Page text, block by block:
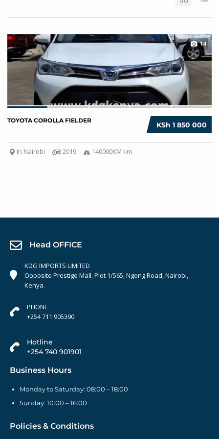
14
KSh 1 850 000
TOYOTA COROLLA FIELDER
In Nairobi 2019 140000KM km
Head OFFICE
KDG IMPORTS LIMITED
Opposite Prestige Mall. Plot 1/565, Ngong Road, Nairobi,
Kenya.
PHONE
+254 711 905390
Hotline
+254 740 901901
Business Hours
Monday to Saturday: 08:00 – 18:00
Sunday: 10:00 – 16:00
Policies & Conditions